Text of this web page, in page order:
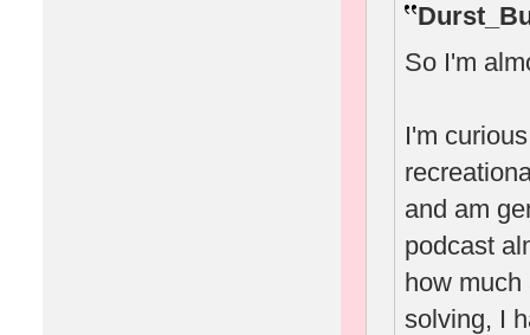
So I'm
I'm
and am
podcast
how
solving, I